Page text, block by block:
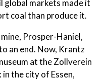
markets made it
coal than produce it.
Prosper-Haniel,
an end. Now, Krantz
at the Zollverein
the city of Essen,